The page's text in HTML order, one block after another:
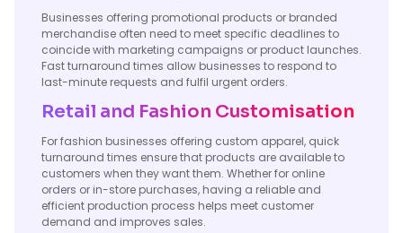
Businesses offering promotional products or branded
merchandise often need to meet specific deadlines to
coincide with marketing campaigns or product launches.
Fast turnaround times allow businesses to respond to
last-minute requests and fulfil urgent orders.
Retail and Fashion Customisation
For fashion businesses offering custom apparel, quick
turnaround times ensure that products are available to
customers when they want them. Whether for online
orders or in-store purchases, having a reliable and
efficient production process helps meet customer
demand and improves sales.